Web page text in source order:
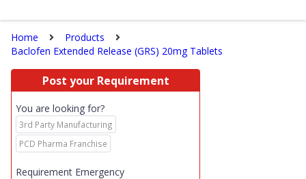
Home
Products
Baclofen Extended Release (GRS) 20mg Tablets
Post your Requirement
You are looking for?
3rd Party Manufacturing
PCD Pharma Franchise
Requirement Emergency